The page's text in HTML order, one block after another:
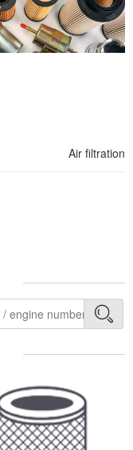
Air filtration